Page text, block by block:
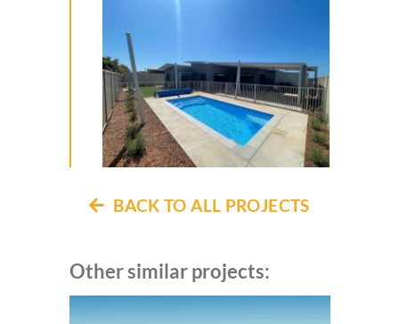
BACK TO ALL PROJECTS
Other similar projects: